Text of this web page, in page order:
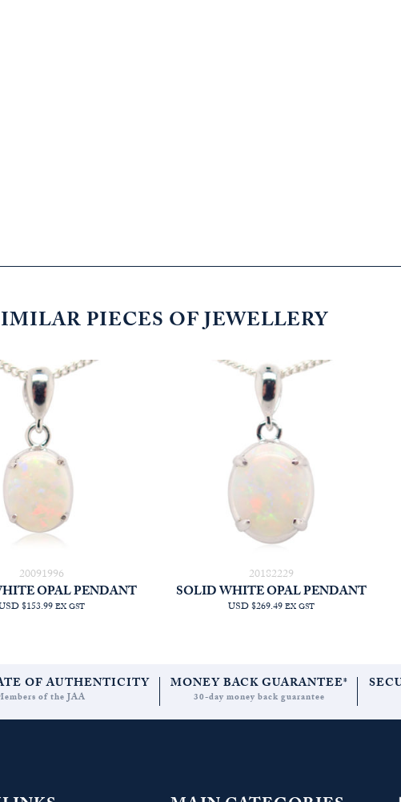
PIECES OF JEWELLERY
20091996
OPAL PENDANT
$153.99EX GST
20182229
SOLID WHITE OPAL PENDANT
USD $269.49EX GST
OF AUTHENTICITY
of the JAA
MONEY BACK GUARANTEE*
30-day money back guarantee